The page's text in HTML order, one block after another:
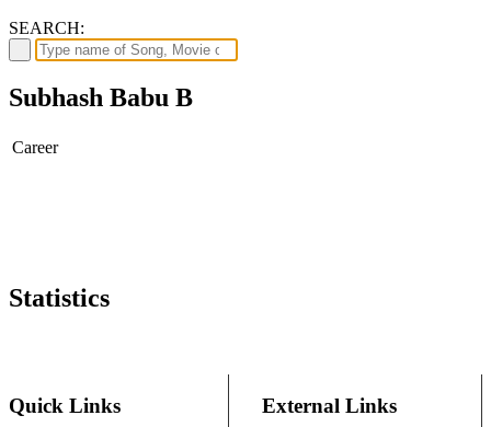
SEARCH:
Subhash Babu B
Career
Statistics
Quick Links External Links